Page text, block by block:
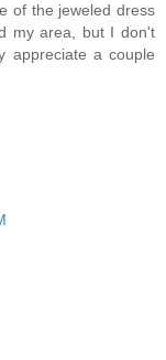
of the jeweled dress
my area, but I don't
appreciate a couple